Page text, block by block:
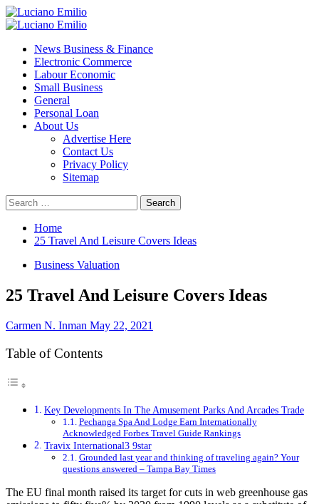
Skip
to
Primary
News Business & Finance
Electronic Commerce
Labour Economic
Small Business
General
Personal Loan
About Us
Advertise Here
Contact Us
Privacy Policy
Sitemap
Search
for:
Home
25 Travel And Leisure Covers Ideas
Business Valuation
25 Travel And Leisure Covers Ideas
Carmen N. Inman May 22, 2021
Table of Contents
Key Developments In The Amusement Parks And Arcades Trade
Pechanga Spa And Lodge Earn Internationally
Acknowledged Forbes Travel Guide Rankings
Travix International3 9star
Grounded last year and thinking of traveling again? Your
questions answered – Tampa Bay Times
The EU final month raised its target for cuts in web greenhouse gas